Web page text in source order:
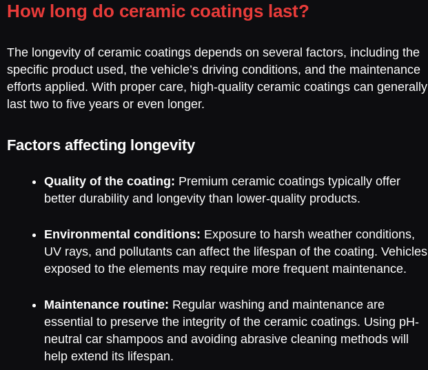
How long do ceramic coatings last?
The longevity of ceramic coatings depends on several factors, including the
specific product used, the vehicle’s driving conditions, and the maintenance
efforts applied. With proper care, high-quality ceramic coatings can generally
last two to five years or even longer.
Factors affecting longevity
Quality of the coating: Premium ceramic coatings typically offer
better durability and longevity than lower-quality products.
Environmental conditions: Exposure to harsh weather conditions,
UV rays, and pollutants can affect the lifespan of the coating. Vehicles
exposed to the elements may require more frequent maintenance.
Maintenance routine: Regular washing and maintenance are
essential to preserve the integrity of the ceramic coatings. Using pH-
neutral car shampoos and avoiding abrasive cleaning methods will
help extend its lifespan.